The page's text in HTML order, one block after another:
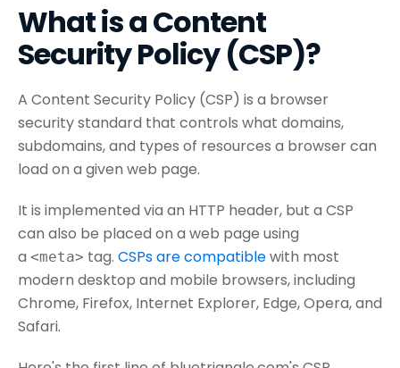
What is a Content
Security Policy (CSP)?
A Content Security Policy (CSP) is a browser
security standard that controls what domains,
subdomains, and types of resources a browser can
load on a given web page.
It is implemented via an HTTP header, but a CSP
can also be placed on a web page using
a <meta> tag. CSPs are compatiblewith most
modern desktop and mobile browsers, including
Chrome, Firefox, Internet Explorer, Edge, Opera, and
Safari.